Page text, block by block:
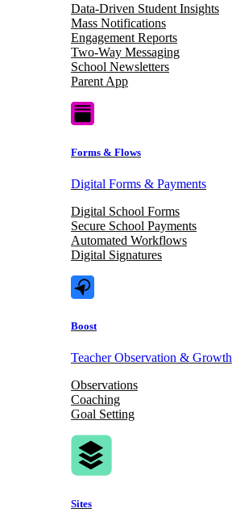
Data-Driven Student Insights
Mass Notifications
Engagement Reports
Two-Way Messaging
School Newsletters
Parent App
Forms & Flows
Digital Forms & Payments
Digital School Forms
Secure School Payments
Automated Workflows
Digital Signatures
Boost
Teacher Observation & Growth
Observations
Coaching
Goal Setting
Sites